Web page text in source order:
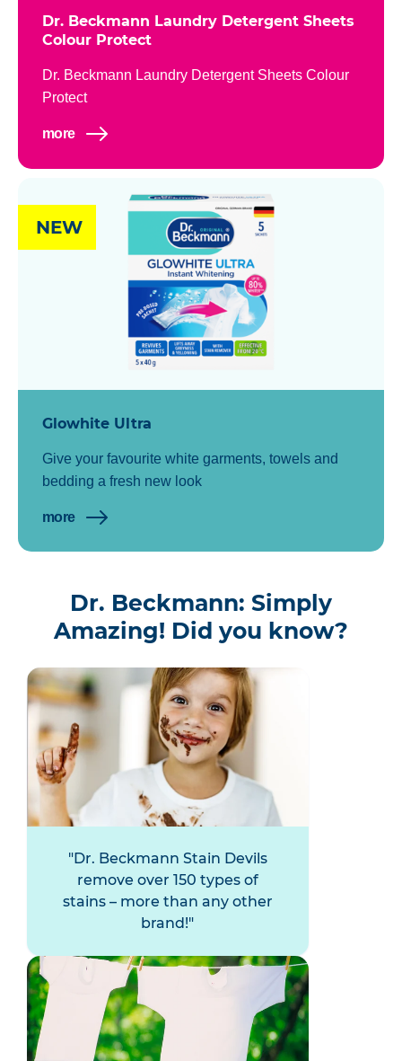
Dr. Beckmann Laundry Detergent Sheets
Colour Protect
Dr. Beckmann Laundry Detergent Sheets Colour
Protect
more
NEW
Glowhite Ultra
Give your favourite white garments, towels and
bedding a fresh new look
more
Dr. Beckmann: Simply
Amazing! Did you know?
Dr. Beckmann Stain Devils
remove over 150 types of
stains – more than any other
brand!